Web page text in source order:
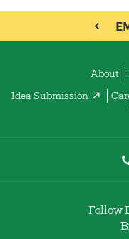
About
Idea Submission
Follow